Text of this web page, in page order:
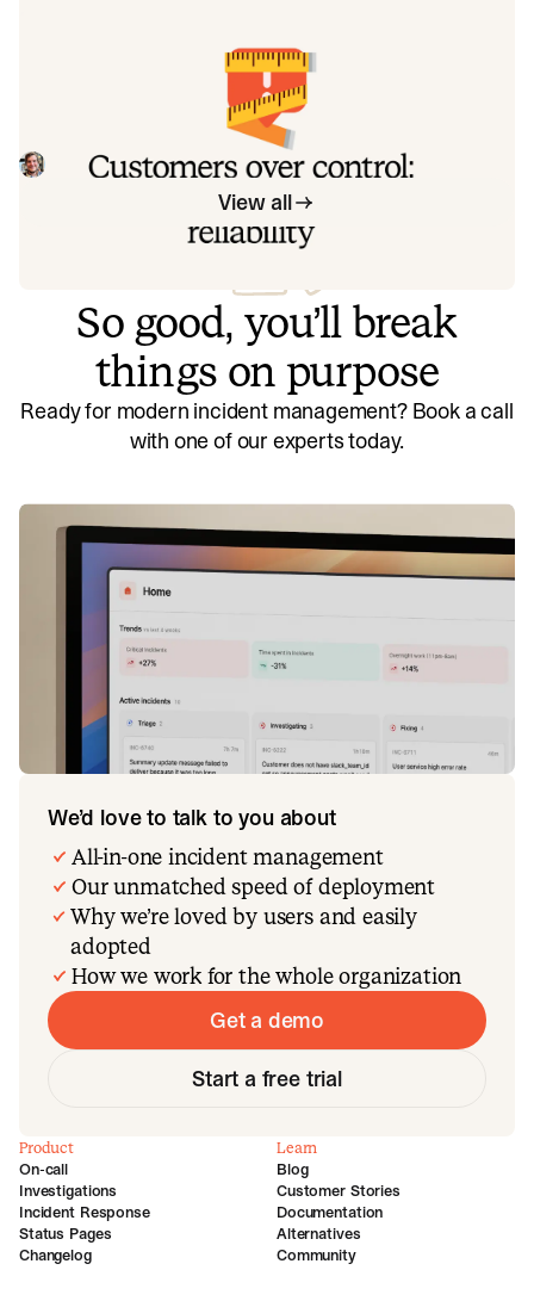
Customers over control: how we
measure On-call reliability
Instead of thinking about reliability as an exercise in
figuring out what we can control, and ignoring anything
beyond that, we think about what we'll be really proud to
Mike FisherMay 28, 2026
View all
So good, you’ll break
things on purpose
Ready for modern incident management? Book a call
with one of our experts today.
We’d love to talk to you about
All-in-one incident management
Our unmatched speed of deployment
Why we’re loved by users and easily
adopted
How we work for the whole organization
Get a demo
Start a free trial
Product
On-call
Investigations
Incident Response
Status Pages
Changelog
Learn
Blog
Customer Stories
Documentation
Alternatives
Community